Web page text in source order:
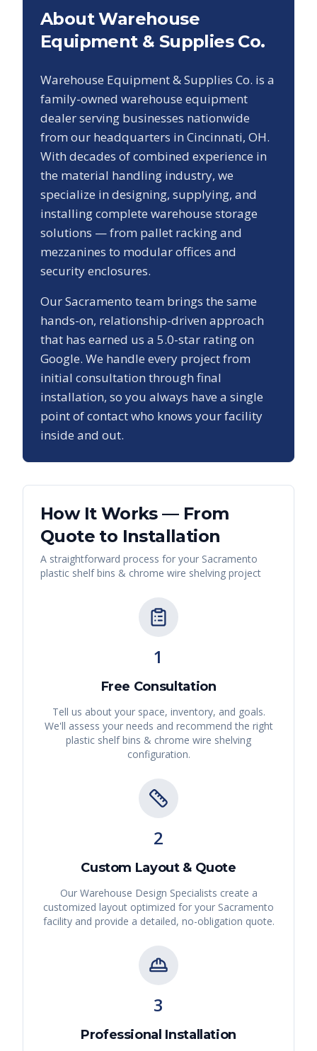
About Warehouse
Equipment & Supplies Co.
Warehouse Equipment & Supplies Co. is a
family-owned warehouse equipment
dealer serving businesses nationwide
from our headquarters in Cincinnati, OH.
With decades of combined experience in
the material handling industry, we
specialize in designing, supplying, and
installing complete warehouse storage
solutions — from pallet racking and
mezzanines to modular offices and
security enclosures.
OurSacramento team brings the same
hands-on, relationship-driven approach
that has earned us a 5.0-star rating on
Google. We handle every project from
initial consultation through final
installation, so you always have a single
point of contact who knows your facility
inside and out.
How It Works — From
Quote to Installation
A straightforward process for your Sacramento
plastic shelf bins & chrome wire shelving project
1
Free Consultation
Tell us about your space, inventory, and goals.
We'll assess your needs and recommend the right
plastic shelf bins & chrome wire shelving
configuration.
2
Custom Layout & Quote
Our Warehouse Design Specialists create a
customized layout optimized for your Sacramento
facility and provide a detailed, no-obligation quote.
3
Professional Installation